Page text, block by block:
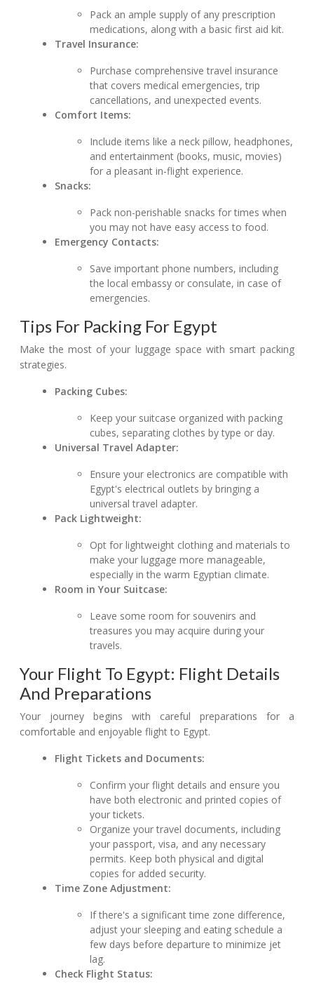
Pack an ample supply of any prescription
medications, along with a basic first aid kit.
Travel Insurance:
Purchase comprehensive travel insurance
that covers medical emergencies, trip
cancellations, and unexpected events.
Comfort Items:
Include items like a neck pillow, headphones,
and entertainment (books, music, movies)
for a pleasant in-flight experience.
Snacks:
Pack non-perishable snacks for times when
you may not have easy access to food.
Emergency Contacts:
Save important phone numbers, including
the local embassy or consulate, in case of
emergencies.
Tips For Packing For Egypt
Make the most of your luggage space with smart packing
strategies.
Packing Cubes:
Keep your suitcase organized with packing
cubes, separating clothes by type or day.
Universal Travel Adapter:
Ensure your electronics are compatible with
Egypt's electrical outlets by bringing a
universal travel adapter.
Pack Lightweight:
Opt for lightweight clothing and materials to
make your luggage more manageable,
especially in the warm Egyptian climate.
Room in Your Suitcase:
Leave some room for souvenirs and
treasures you may acquire during your
travels.
Your Flight To Egypt: Flight Details
And Preparations
Your journey begins with careful preparations for a
comfortable and enjoyable flight to Egypt.
Flight Tickets and Documents:
Confirm your flight details and ensure you
have both electronic and printed copies of
your tickets.
Organize your travel documents, including
your passport, visa, and any necessary
permits. Keep both physical and digital
copies for added security.
Time Zone Adjustment:
If there's a significant time zone difference,
adjust your sleeping and eating schedule a
few days before departure to minimize jet
lag.
Check Flight Status: